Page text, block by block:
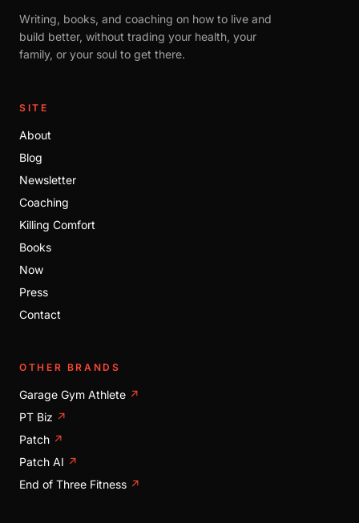
Writing, books, and coaching on how to live and
build better, without trading your health, your
family, or your soul to get there.
SITE
About
Blog
Newsletter
Coaching
Killing Comfort
Books
Now
Press
Contact
OTHER BRANDS
Garage Gym Athlete ↗
PT Biz ↗
Patch ↗
Patch AI ↗
End of Three Fitness ↗